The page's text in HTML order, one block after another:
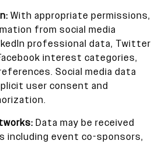
With appropriate permissions,
from social media
professional data, Twitter
interest categories,
Social media data
user consent and
Data may be received
including event co-sponsors,